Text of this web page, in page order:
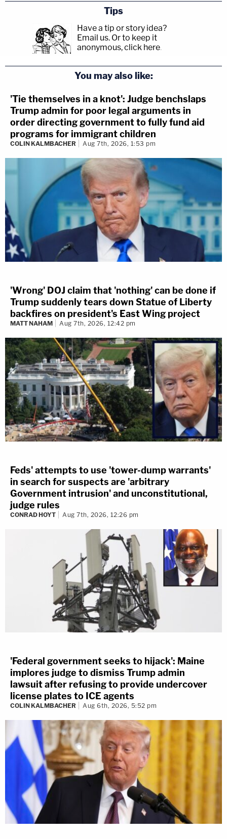
Tips
Have a tip or story idea?
Email us. Or to keep it
anonymous, click here.
You may also like:
'Tie themselves in a knot': Judge benchslaps
Trump admin for poor legal arguments in
order directing government to fully fund aid
programs for immigrant children
COLIN KALMBACHER Aug 7th, 2026, 1:53 pm
'Wrong' DOJ claim that 'nothing' can be done if
Trump suddenly tears down Statue of Liberty
backfires on president's East Wing project
MATT NAHAM Aug 7th, 2026, 12:42 pm
Feds' attempts to use 'tower-dump warrants'
in search for suspects are 'arbitrary
Government intrusion' and unconstitutional,
judge rules
CONRAD HOYT Aug 7th, 2026, 12:26 pm
'Federal government seeks to hijack': Maine
implores judge to dismiss Trump admin
lawsuit after refusing to provide undercover
license plates to ICE agents
COLIN KALMBACHER Aug 6th, 2026, 5:52 pm